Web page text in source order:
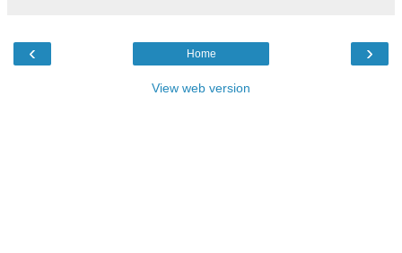
‹ ›
Home
View web version